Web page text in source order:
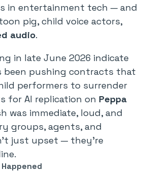
in entertainment tech — and
pig, child voice actors,
audio.
in late June 2026 indicate
been pushing contracts that
performers to surrender
for AI replication on Peppa
was immediate, loud, and
groups, agents, and
just upset — they’re